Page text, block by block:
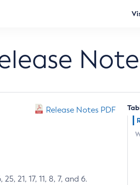
Release Notes PDF
21, 17, 11, 8, 7, and 6.